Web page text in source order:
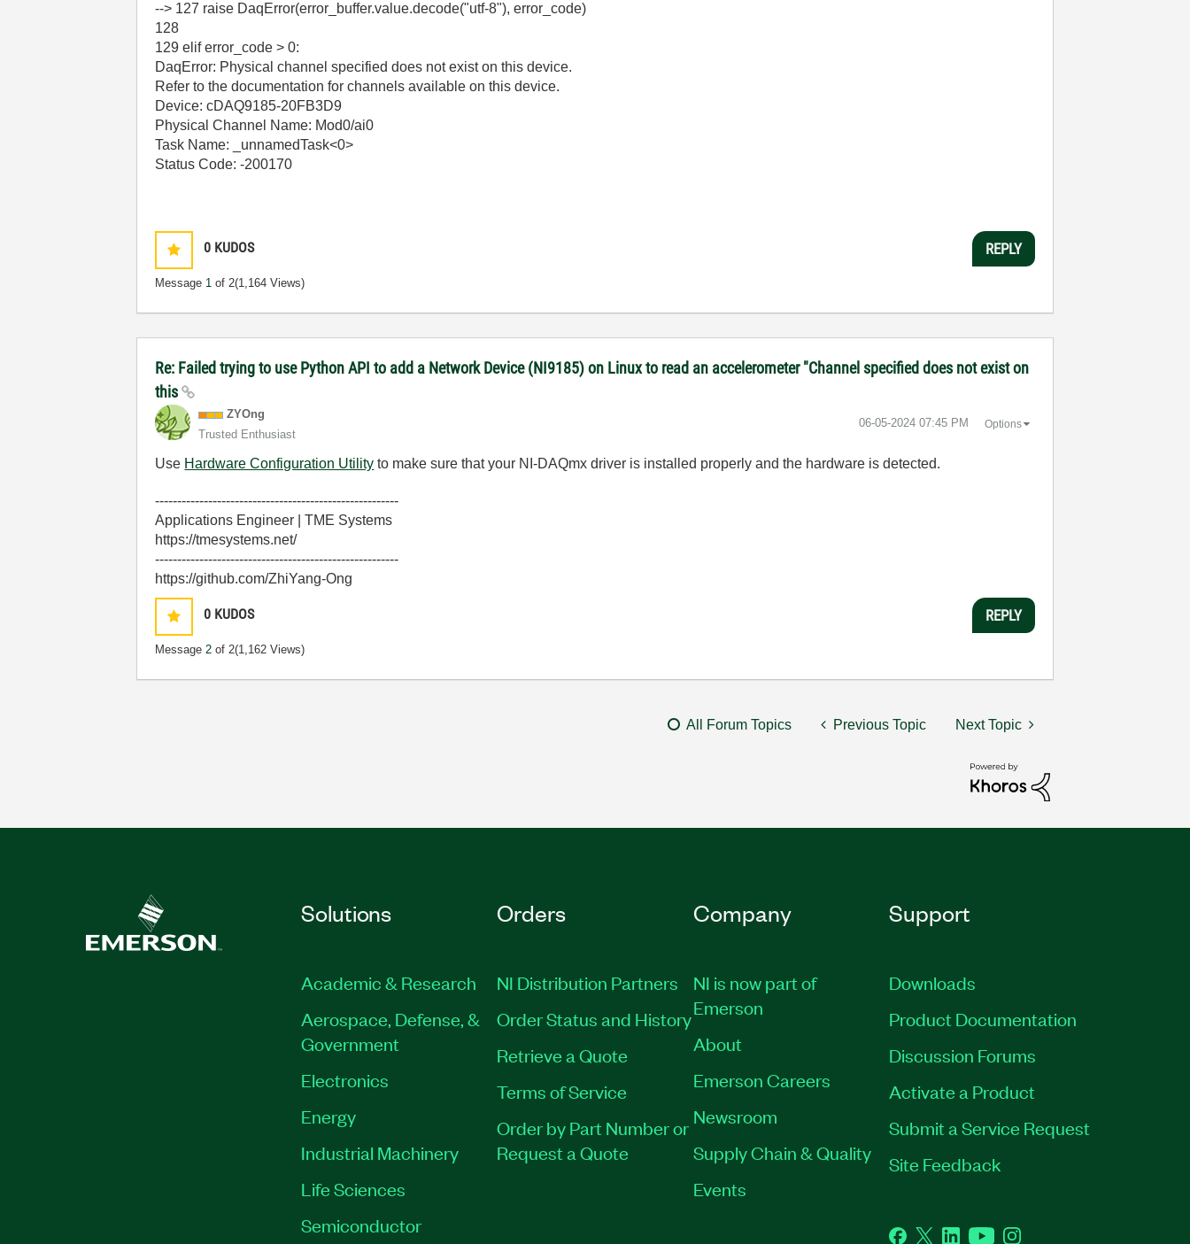
--> 127 raise DaqError(error_buffer.value.decode("utf-8"), error_code)
128
129 elif error_code > 0:
DaqError: Physical channel specified does not exist on this device.
Refer to the documentation for channels available on this device.
Device: cDAQ9185-20FB3D9
Physical Channel Name: Mod0/ai0
Task Name: _unnamedTask<0>
Status Code: -200170
0 KUDOS
Message 1 of 2(1,164 Views)
REPLY
Re: Failed trying to use Python API to add a Network Device (NI9185) on Linux to read an accelerometer "Channel specified does not exist on
this
ZYOng
Trusted Enthusiast
‎06-05-2024 07:45 PM Options
Use Hardware Configuration Utility to make sure that your NI-DAQmx driver is installed properly and the hardware is detected.
-------------------------------------------------------
Applications Engineer | TME Systems
https://tmesystems.net/
-------------------------------------------------------
https://github.com/ZhiYang-Ong
0 KUDOS
Message2 of 2(1,162 Views)
REPLY
All Forum Topics Previous Topic Next Topic
Solutions
Academic & Research
Aerospace, Defense, &
Government
Electronics
Energy
Industrial Machinery
Life Sciences
Semiconductor
Orders
NI Distribution Partners
Order Status and History
Retrieve a Quote
Terms of Service
Order by Part Number or
Request a Quote
Company
NI is now part of
Emerson
About
Emerson Careers
Newsroom
Supply Chain & Quality
Events
Support
Downloads
Product Documentation
Discussion Forums
Activate a Product
Submit a Service Request
Site Feedback
Facebook
TwitterLinkedInYouTubeInstagram